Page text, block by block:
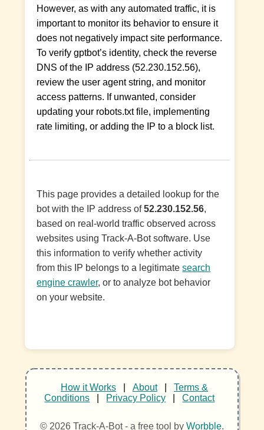
However, as with any automated traffic, it is
important to monitor its behavior to ensure it
does not negatively impact site performance.
To verify gptbot’s identity, check the reverse
DNS of the IP address (52.230.152.56),
review the user agent string, and monitor
access patterns. If unwanted, consider
updating your robots.txt file, implementing
rate limiting, or adding the IP to a block list.
This page provides a detailed lookup for the
bot with the IP address of52.230.152.56,
based on real-world traffic observed across
websites using Track-A-Bot software. Use
this information to verify whether activity
from this IP belongs to a legitimatesearch
engine crawler, or to analyze bot behavior
on your website.
How it Works About
Terms &
Conditions
Privacy Policy Contact
© 2026 Track-A-Bot - a free tool by Worbble.